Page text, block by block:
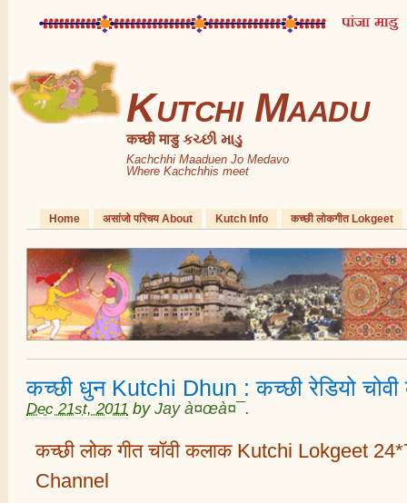
Kutchi Maadu
कच्छी माडु કચ્છી માડુ
Kachchhi Maaduen Jo Medavo
Where Kachchhis meet
Home असांजो परिचय About Kutch Info कच्छी लोकगीत Lokgeet
कच्छी धुन Kutchi Dhun : कच्छी रेडियो
Dec 21st, 2011 by Jay à¤œà¤¯.
कच्छी लोक गीत चॉवी कलाक Kutchi Lokgeet
Channel